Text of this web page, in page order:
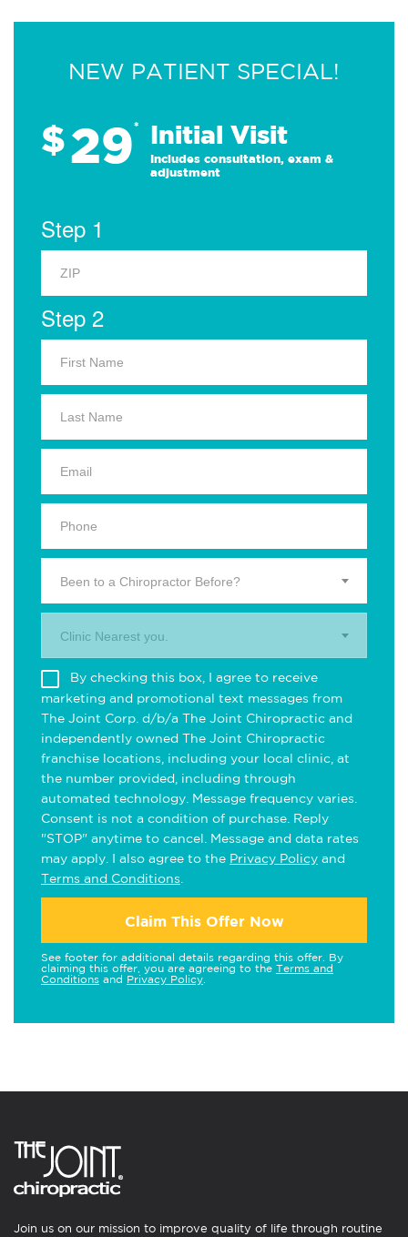
NEW PATIENT SPECIAL!
$29* Initial Visit
Includes consultation, exam &
adjustment
Step 1
Step 2
Been to a Chiropractor Before?
Clinic Nearest you.
By checking this box, I agree to receive
marketing and promotional text messages from
The Joint Corp. d/b/a The Joint Chiropractic and
independently owned The Joint Chiropractic
franchise locations, including your local clinic, at
the number provided, including through
automated technology. Message frequency varies.
Consent is not a condition of purchase. Reply
"STOP" anytime to cancel. Message and data rates
may apply. I also agree to the Privacy Policy and
Terms and Conditions
Claim This Offer Now
See footer for additional details regarding this offer. By
claiming this offer, you are agreeing to the Terms and
Conditions and Privacy Policy
Join us on our mission to improve quality of life through routine